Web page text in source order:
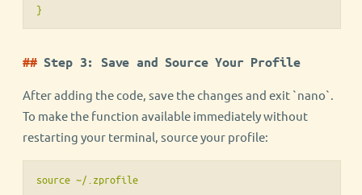
Step 3: Save and Source Your Profile
After adding the code, save the changes and exit `nano`.
To make the function available immediately without
restarting your terminal, source your profile:
source ~/.zprofile